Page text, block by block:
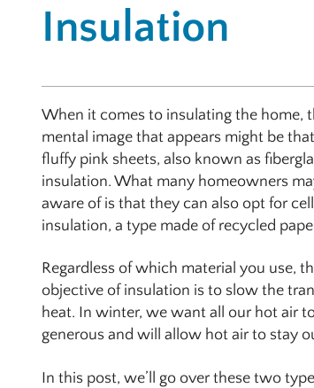
Insulation
When it comes to insulating the home,
mental image that appears might be
fluffy pink sheets, also known as
insulation. What many homeowners
aware of is that they can also opt for
insulation, a type made of recycled
Regardless of which material you use,
objective of insulation is to slow the
heat. In winter, we want all our hot air
generous and will allow hot air to stay
In this post, we’ll go over these two